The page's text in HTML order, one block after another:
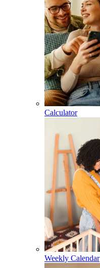
Calculator
Weekly Calendar